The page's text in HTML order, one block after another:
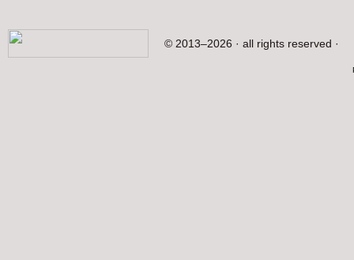
© 2013–2026 · all rights reserved ·